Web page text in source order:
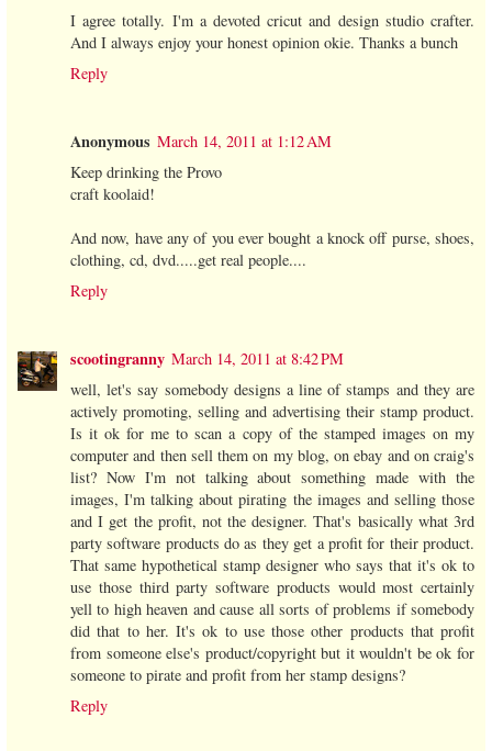
I agree totally. I'm a devoted cricut and design studio crafter.
And I always enjoy your honest opinion okie. Thanks a bunch
Reply
Anonymous March 14, 2011 at 1:12 AM
Keep drinking the Provo
craft koolaid!
And now, have any of you ever bought a knock off purse, shoes,
clothing, cd, dvd.....get real people....
Reply
scootingranny March 14, 2011 at 8:42 PM
well, let's say somebody designs a line of stamps and they are
actively promoting, selling and advertising their stamp product.
Is it ok for me to scan a copy of the stamped images on my
computer and then sell them on my blog, on ebay and on craig's
list? Now I'm not talking about something made with the
images, I'm talking about pirating the images and selling those
and I get the profit, not the designer. That's basically what 3rd
party software products do as they get a profit for their product.
That same hypothetical stamp designer who says that it's ok to
use those third party software products would most certainly
yell to high heaven and cause all sorts of problems if somebody
did that to her. It's ok to use those other products that profit
from someone else's product/copyright but it wouldn't be ok for
someone to pirate and profit from her stamp designs?
Reply